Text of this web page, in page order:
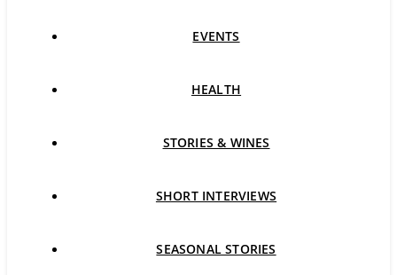
EVENTS
HEALTH
STORIES & WINES
SHORT INTERVIEWS
SEASONAL STORIES